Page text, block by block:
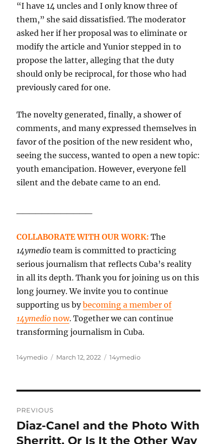
“I have 14 uncles and I only know three of
them,” she said dissatisfied. The moderator
asked her if her proposal was to eliminate or
modify the article and Yunior stepped in to
propose the latter, alleging that the duty
should only be reciprocal, for those who had
previously cared for one.
The novelty generated, finally, a shower of
comments, and many expressed themselves in
favor of the position of the new resident who,
seeing the success, wanted to open a new topic:
youth emancipation. However, everyone fell
silent and the debate came to an end.
COLLABORATE WITH OUR WORK:The
14ymedio team is committed to practicing
serious journalism that reflects Cuba’s reality
in all its depth. Thank you for joining us on this
long journey. We invite you to continue
supporting us bybecoming a member of
14ymedio now. Together we can continue
transforming journalism in Cuba.
Author
14ymedio
Posted
March 12, 2022 Categories
14ymedio
navigation
PREVIOUS
Previous
post:
Diaz-Canel and the Photo With
Sherritt, Or Is It the Other Way